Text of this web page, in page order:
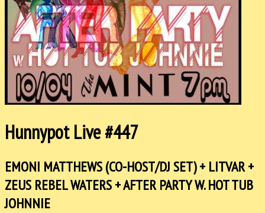
Hunnypot Live #447
EMONI MATTHEWS (CO-HOST/DJ SET) + LITVAR +
ZEUS REBEL WATERS + AFTER PARTY W. HOT TUB
JOHNNIE